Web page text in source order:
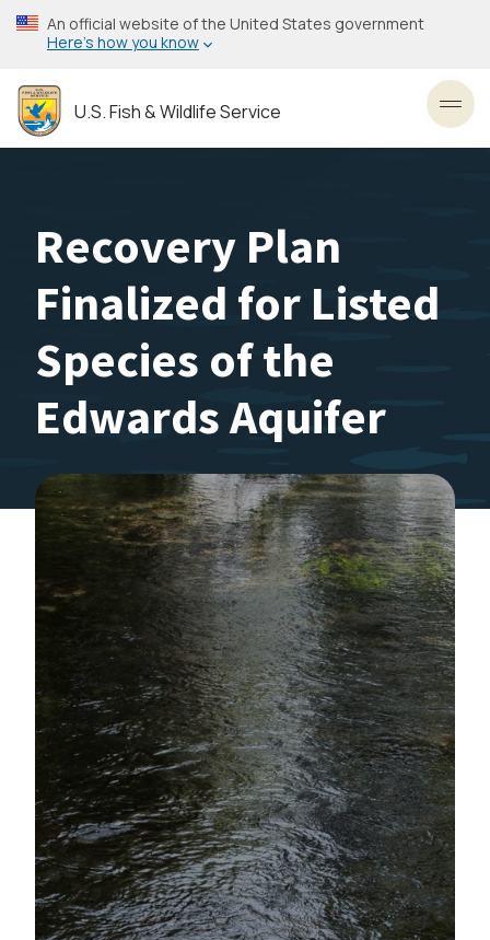
Skip
to
content
An official website of the United States government
Here’s how you know
U.S. Fish & Wildlife Service
Recovery Plan
Finalized for Listed
Species of the
Edwards Aquifer